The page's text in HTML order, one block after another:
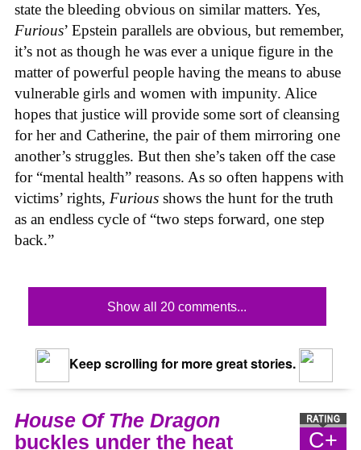
state the bleeding obvious on similar matters. Yes,
Furious’ Epstein parallels are obvious, but remember,
it’s not as though he was ever a unique figure in the
matter of powerful people having the means to abuse
vulnerable girls and women with impunity. Alice
hopes that justice will provide some sort of cleansing
for her and Catherine, the pair of them mirroring one
another’s struggles. But then she’s taken off the case
for “mental health” reasons. As so often happens with
victims’ rights, Furious shows the hunt for the truth
as an endless cycle of “two steps forward, one step
back.”
Show all 20 comments...
Keep scrolling for more great stories.
C+
House Of The Dragon
buckles under the heat